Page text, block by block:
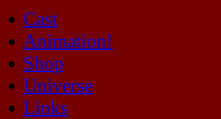
Cast
Animation!
Shop
Universe
Links